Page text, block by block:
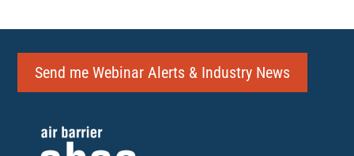
Send me Webinar Alerts & Industry News